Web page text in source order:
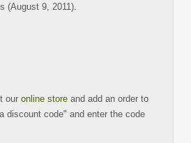
(August 9, 2011).
our online store and add an order to
discount code" and enter the code